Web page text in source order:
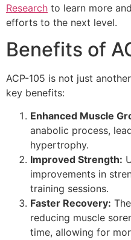
Research to learn more
efforts to the next level.
Benefits of
ACP-105 is not just
key benefits:
Enhanced Muscle
anabolic process,
hypertrophy.
Improved Strength:
improvements in
training sessions.
Faster Recovery:
reducing muscle
time, allowing for